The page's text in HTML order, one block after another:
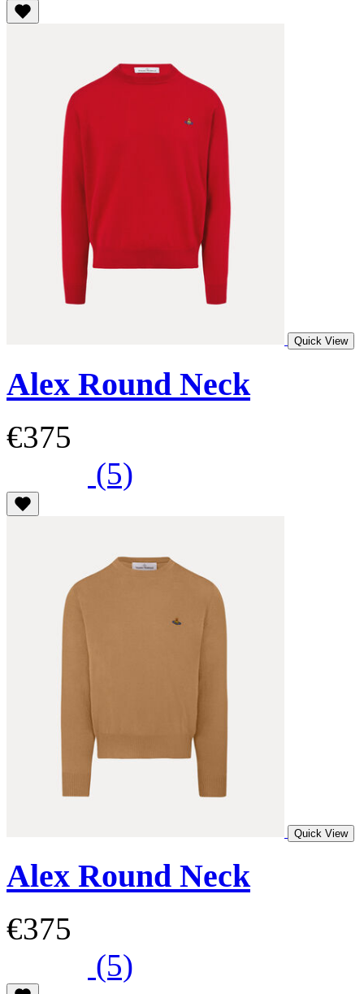
Quick View
Alex Round Neck
€375
(5)
Quick View
Alex Round Neck
€375
(5)